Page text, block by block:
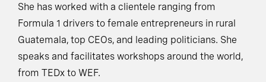
She has worked with a clientele ranging from
Formula 1 drivers to female entrepreneurs in rural
Guatemala, top CEOs, and leading politicians. She
speaks and facilitates workshops around the world,
from TEDx to WEF.